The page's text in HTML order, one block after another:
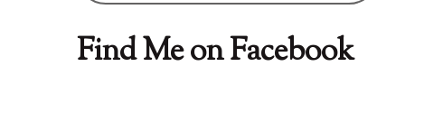
Find Me on Facebook